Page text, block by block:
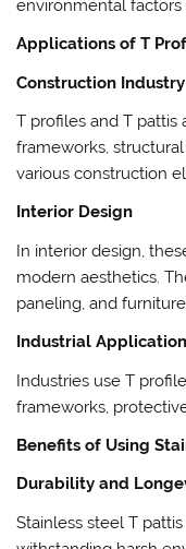
environmental factors
Applications of T
Construction Industry
T profiles and T
frameworks,
various construction
Interior Design
In interior design,
modern aesthetics.
paneling, and
Industrial
Industries use T
frameworks,
Benefits of Using
Durability and
Stainless steel T